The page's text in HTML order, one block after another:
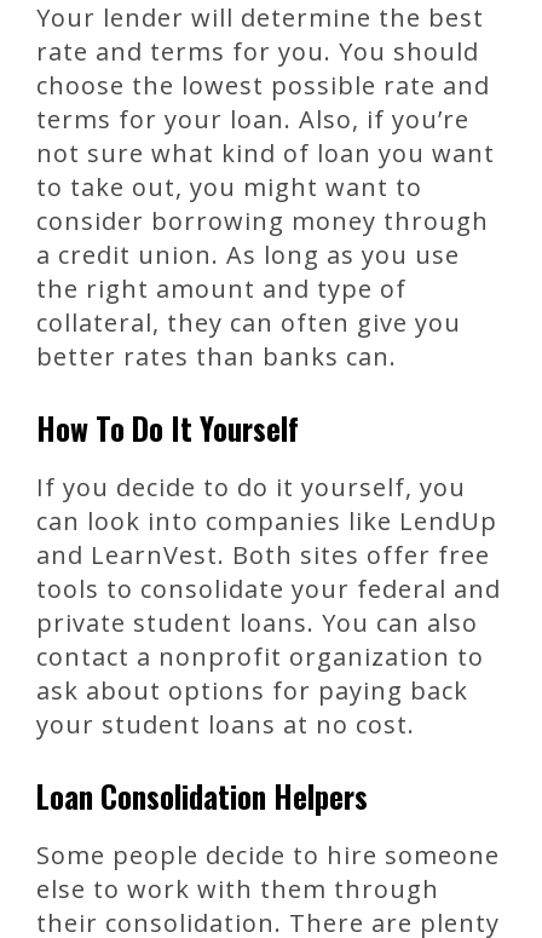
Your lender will determine the best
rate and terms for you. You should
choose the lowest possible rate and
terms for your loan. Also, if you’re
not sure what kind of loan you want
to take out, you might want to
consider borrowing money through
a credit union. As long as you use
the right amount and type of
collateral, they can often give you
better rates than banks can.
How To Do It Yourself
If you decide to do it yourself, you
can look into companies like LendUp
and LearnVest. Both sites offer free
tools to consolidate your federal and
private student loans. You can also
contact a nonprofit organization to
ask about options for paying back
your student loans at no cost.
Loan Consolidation Helpers
Some people decide to hire someone
else to work with them through
their consolidation. There are plenty